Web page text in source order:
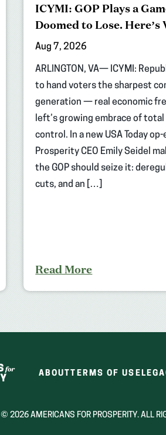
ICYMI: GOP Plays a
Doomed to Lose.
Aug 7, 2026
ARLINGTON, VA— ICYMI:
to hand voters the sharpest
generation — real economic
left’s growing embrace of
control. In a new USA Today
Prosperity CEO Emily Seidel
the GOP should seize it:
cuts, and an […]
Read More
ABOUT TERMS OF USE
© 2026 AMERICANS FOR PROSPERITY. ALL